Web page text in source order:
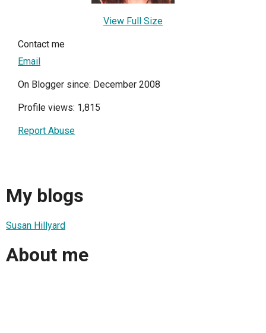
View Full Size
Contact me
Email
On Blogger since: December 2008
Profile views: 1,815
Report Abuse
My blogs
Susan Hillyard
About me